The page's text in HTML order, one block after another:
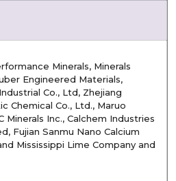
Minerals, Minerals
Engineered Materials,
Co., Ltd, Zhejiang
Chemical Co., Ltd., Maruo
Minerals Inc., Calchem Industries
Fujian Sanmu Nano Calcium
Mississippi Lime Company and